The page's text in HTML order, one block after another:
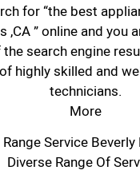
for “the best
,CA ” online and you
search engine
highly skilled and
technicians.
More
Range Service Beverly
Diverse Range Of